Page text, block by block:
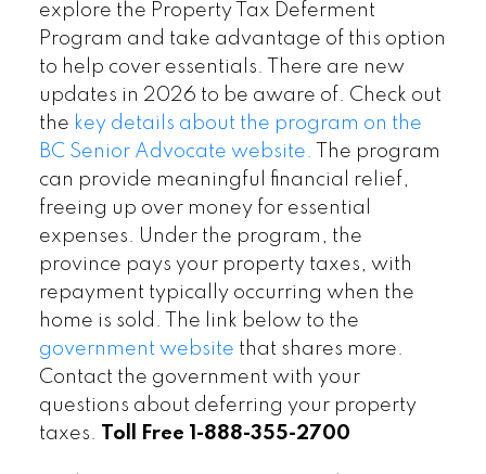
explore the Property Tax Deferment
Program and take advantage of this option
to help cover essentials. There are new
updates in 2026 to be aware of. Check out
the key details about the program on the
BC Senior Advocate website.
The program
can provide meaningful financial relief,
freeing up over money for essential
expenses. Under the program, the
province pays your property taxes, with
repayment typically occurring when the
home is sold. The link below to the
government website that shares more.
Contact the government with your
questions about deferring your property
taxes.
Toll Free 1-888-355-2700